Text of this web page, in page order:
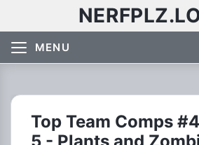
MENU
Top Team Comps